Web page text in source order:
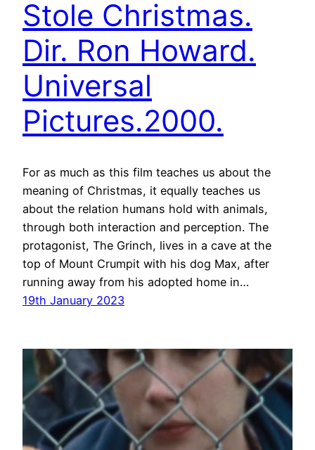
Stole Christmas.
Dir. Ron Howard.
Universal
Pictures.2000.
For as much as this film teaches us about the
meaning of Christmas, it equally teaches us
about the relation humans hold with animals,
through both interaction and perception. The
protagonist, The Grinch, lives in a cave at the
top of Mount Crumpit with his dog Max, after
running away from his adopted home in…
19th January 2023